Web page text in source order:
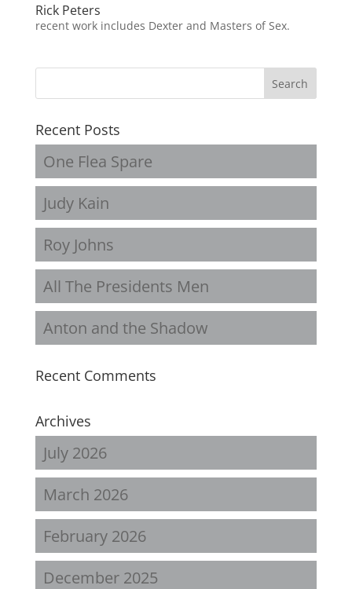
Rick Peters
recent work includes Dexter and Masters of Sex.
Recent Posts
One Flea Spare
Judy Kain
Roy Johns
All The Presidents Men
Anton and the Shadow
Recent Comments
Archives
July 2026
March 2026
February 2026
December 2025